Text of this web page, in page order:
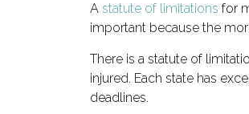
A statute of limitations for
important because the
There is a statute of
injured. Each state has
deadlines.